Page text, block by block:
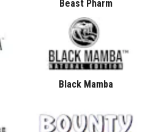
Beast Pharm
Black Mamba